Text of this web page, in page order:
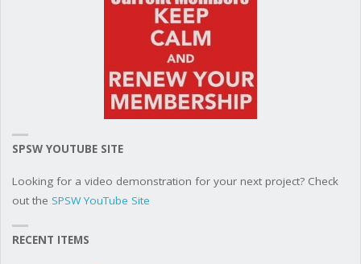
SPSW YOUTUBE SITE
Looking for a video demonstration for your next project? Check
out the SPSW YouTube Site
RECENT ITEMS